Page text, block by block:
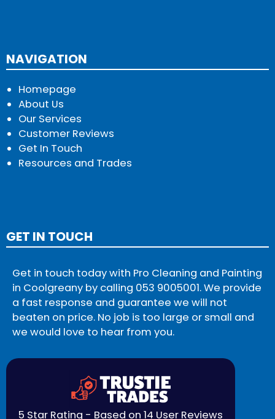
NAVIGATION
Homepage
About Us
Our Services
Customer Reviews
Get In Touch
Resources and Trades
GET IN TOUCH
Get in touch today with Pro Cleaning and Painting
in Coolgreany by calling 053 9005001. We provide
a fast response and guarantee we will not
beaten on price. No job is too large or small and
we would love to hear from you.
5 Star Rating - Based on 14 User Reviews